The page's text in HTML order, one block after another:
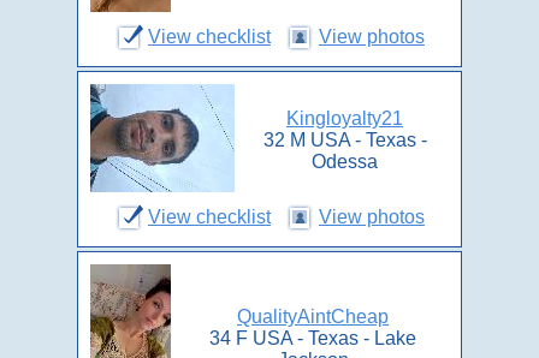
View checklist View photos
Kingloyalty21
32 M USA - Texas -
Odessa
View checklist View photos
QualityAintCheap
34 F USA - Texas - Lake